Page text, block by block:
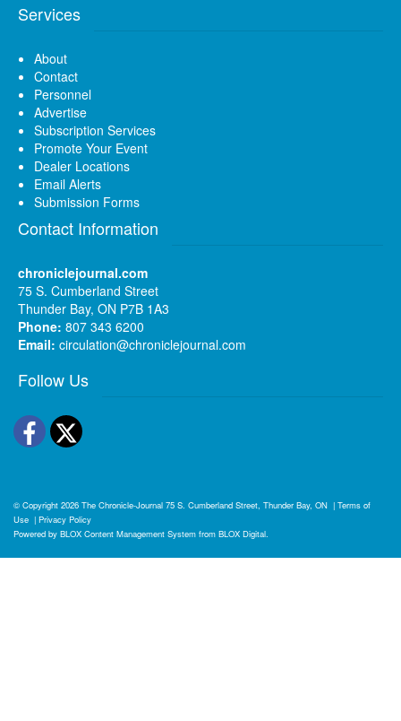
Services
About
Contact
Personnel
Advertise
Subscription Services
Promote Your Event
Dealer Locations
Email Alerts
Submission Forms
Contact Information
chroniclejournal.com
75 S. Cumberland Street
Thunder Bay, ON P7B 1A3
Phone: 807 343 6200
Email: circulation@chroniclejournal.com
Follow Us
Facebook
Twitter
© Copyright 2026 The Chronicle-Journal 75 S. Cumberland Street, Thunder Bay, ON | Terms of
Use | Privacy Policy
Powered by BLOX Content Management System from BLOX Digital